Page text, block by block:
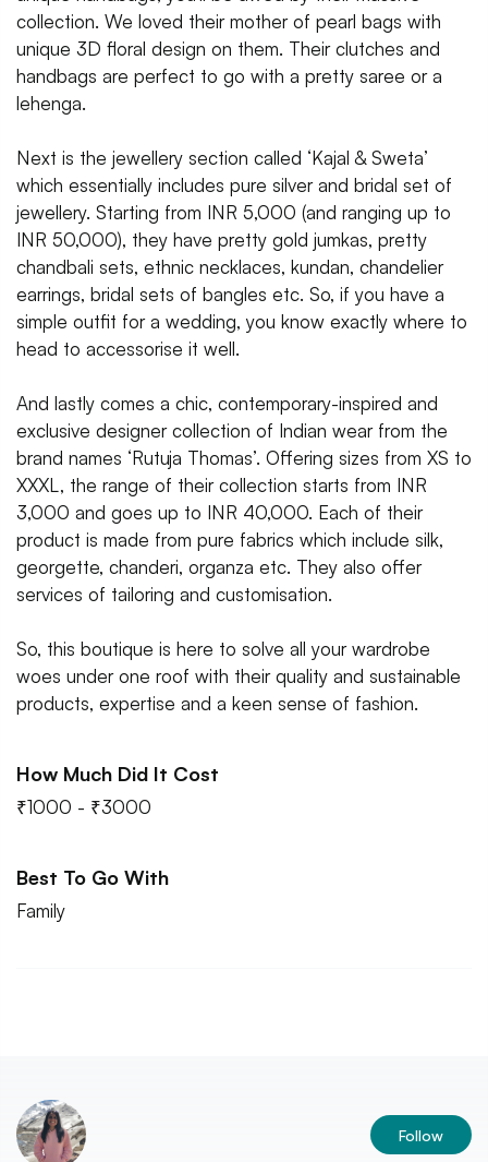
collection. We loved their mother of pearl bags with
unique 3D floral design on them. Their clutches and
handbags are perfect to go with a pretty saree or a
lehenga.
Next is the jewellery section called ‘Kajal & Sweta’
which essentially includes pure silver and bridal set of
jewellery. Starting from INR 5,000 (and ranging up to
INR 50,000), they have pretty gold jumkas, pretty
chandbali sets, ethnic necklaces, kundan, chandelier
earrings, bridal sets of bangles etc. So, if you have a
simple outfit for a wedding, you know exactly where to
head to accessorise it well.
And lastly comes a chic, contemporary-inspired and
exclusive designer collection of Indian wear from the
brand names ‘Rutuja Thomas’. Offering sizes from XS to
XXXL, the range of their collection starts from INR
3,000 and goes up to INR 40,000. Each of their
product is made from pure fabrics which include silk,
georgette, chanderi, organza etc. They also offer
services of tailoring and customisation.
So, this boutique is here to solve all your wardrobe
woes under one roof with their quality and sustainable
products, expertise and a keen sense of fashion.
How Much Did It Cost
₹1000 - ₹3000
Best To Go With
Family
Follow